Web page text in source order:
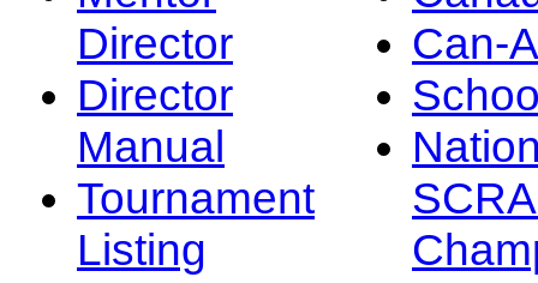
Director
Director
Manual
Tournament
Listing
Can-